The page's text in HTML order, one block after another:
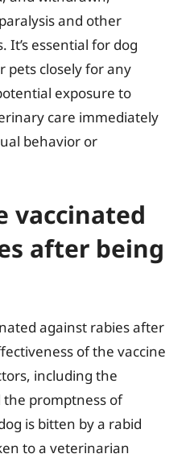
and other
It’s essential for dog
pets closely for any
exposure to
care immediately
behavior or
vaccinated
after being
against rabies after
of the vaccine
including the
promptness of
is bitten by a rabid
to a veterinarian